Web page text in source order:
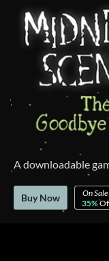
A downloadable
Buy Now
On
35%